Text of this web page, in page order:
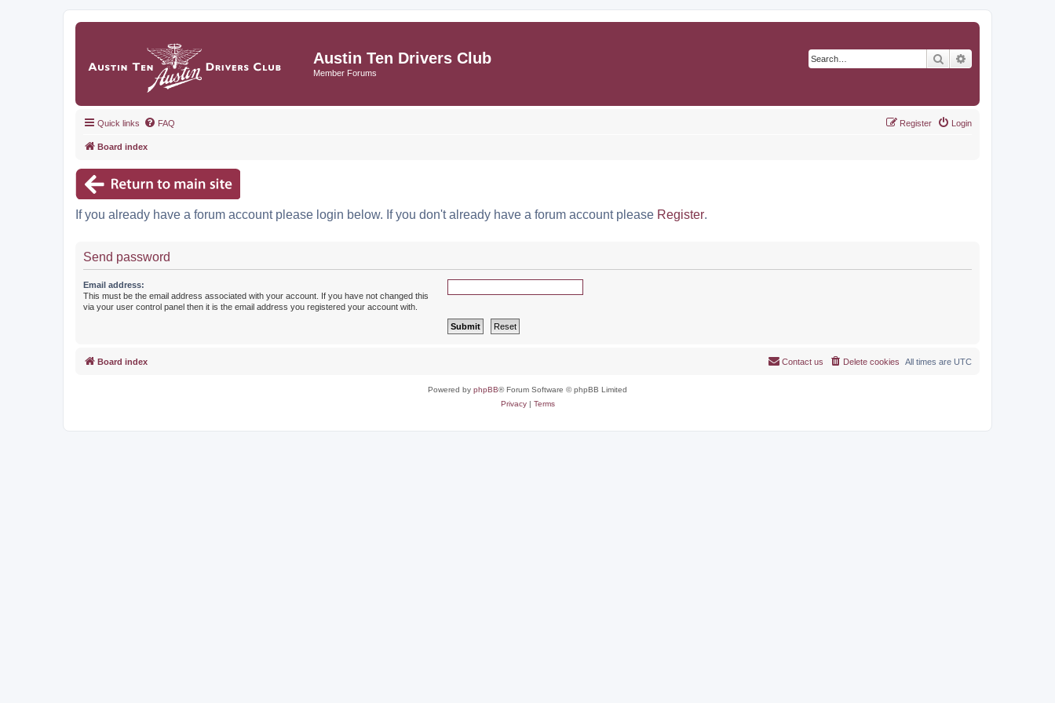
Austin Ten Drivers Club
Member Forums
Search
Quick links FAQ Login
Register
Board index
If you already have a forum account please login below. If you don't already have a forum account please Register.
Send password
Email address:
This must be the email address associated with your account. If you have not changed this
via your user control panel then it is the email address you registered your account with.
Board index All times are UTC
Delete cookies
Contact us
Powered by phpBB® Forum Software © phpBB Limited
Privacy| Terms